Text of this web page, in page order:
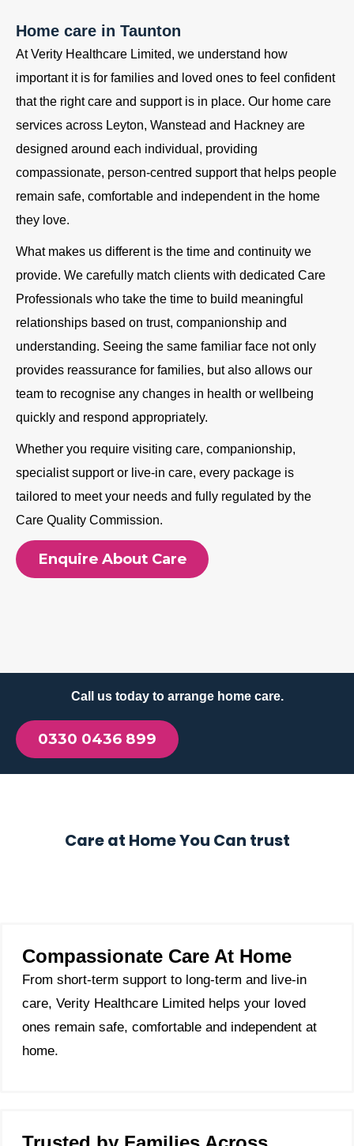
Home care in Taunton
At Verity Healthcare Limited, we understand how
important it is for families and loved ones to feel confident
that the right care and support is in place. Our home care
services across Leyton, Wanstead and Hackney are
designed around each individual, providing
compassionate, person-centred support that helps people
remain safe, comfortable and independent in the home
they love.
What makes us different is the time and continuity we
provide. We carefully match clients with dedicated Care
Professionals who take the time to build meaningful
relationships based on trust, companionship and
understanding. Seeing the same familiar face not only
provides reassurance for families, but also allows our
team to recognise any changes in health or wellbeing
quickly and respond appropriately.
Whether you require visiting care, companionship,
specialist support or live-in care, every package is
tailored to meet your needs and fully regulated by the
Care Quality Commission.
Enquire About Care
Call us today to arrange home care.
0330 0436 899
Care at Home You Can trust
Compassionate Care At Home
From short-term support to long-term and live-in
care, Verity Healthcare Limited helps your loved
ones remain safe, comfortable and independent at
home.